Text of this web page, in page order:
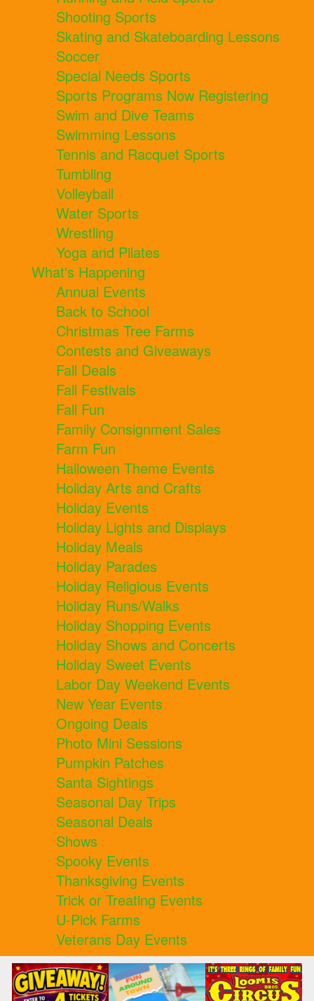
Shooting Sports
Skating and Skateboarding Lessons
Soccer
Special Needs Sports
Sports Programs Now Registering
Swim and Dive Teams
Swimming Lessons
Tennis and Racquet Sports
Tumbling
Volleyball
Water Sports
Wrestling
Yoga and Pilates
What's Happening
Annual Events
Back to School
Christmas Tree Farms
Contests and Giveaways
Fall Deals
Fall Festivals
Fall Fun
Family Consignment Sales
Farm Fun
Halloween Theme Events
Holiday Arts and Crafts
Holiday Events
Holiday Lights and Displays
Holiday Meals
Holiday Parades
Holiday Religious Events
Holiday Runs/Walks
Holiday Shopping Events
Holiday Shows and Concerts
Holiday Sweet Events
Labor Day Weekend Events
New Year Events
Ongoing Deals
Photo Mini Sessions
Pumpkin Patches
Santa Sightings
Seasonal Day Trips
Seasonal Deals
Shows
Spooky Events
Thanksgiving Events
Trick or Treating Events
U-Pick Farms
Veterans Day Events